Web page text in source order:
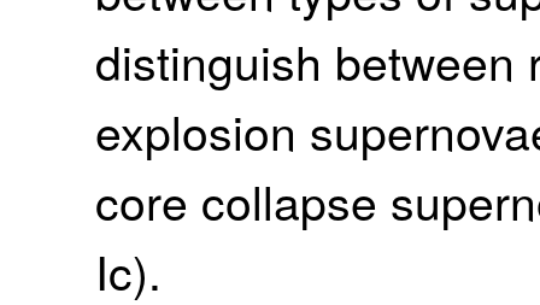
distinguish between
explosion
core collapse
Ic).